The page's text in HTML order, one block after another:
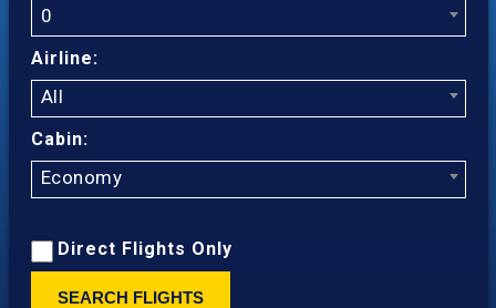
0
Airline:
All
Cabin:
Economy
Direct Flights Only
SEARCH FLIGHTS